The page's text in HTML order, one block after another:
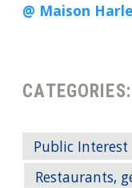
@ Maison
CATEGORIES:
Public Interest
Restaurants,